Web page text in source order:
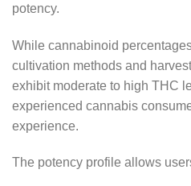
potency.
While cannabinoid
cultivation methods and
exhibit moderate to high THC
experienced cannabis
experience.
The potency profile allows